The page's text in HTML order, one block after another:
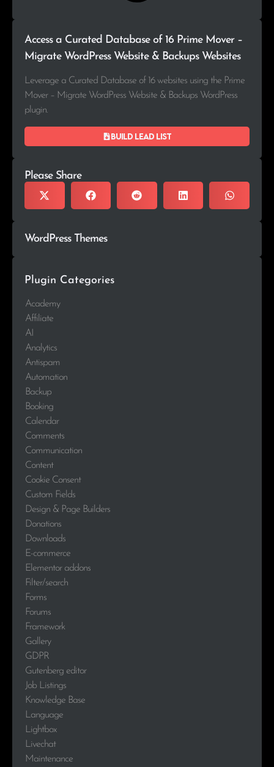
Access a Curated Database of 16 Prime Mover –
Migrate WordPress Website & Backups Websites
Leverage a Curated Database of 16 websites using the Prime
Mover – Migrate WordPress Website & Backups WordPress
plugin.
Build lead list
Please Share
WordPress Themes
Plugin Categories
Academy
Affiliate
AI
Analytics
Antispam
Automation
Backup
Booking
Calendar
Comments
Communication
Content
Cookie Consent
Custom Fields
Design & Page Builders
Donations
Downloads
E-commerce
Elementor addons
Filter/search
Forms
Forums
Framework
Gallery
GDPR
Gutenberg editor
Job Listings
Knowledge Base
Language
Lightbox
Livechat
Maintenance